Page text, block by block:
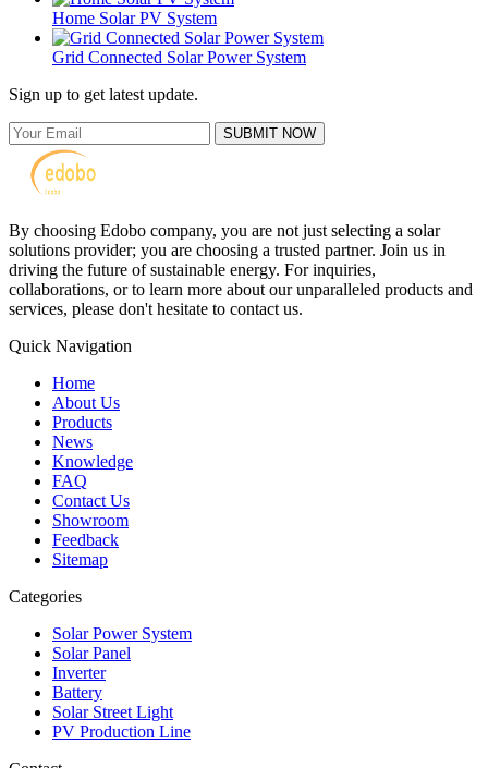
Home Solar PV System
Grid Connected Solar Power System
Sign up to get latest update.
SUBMIT NOW
By choosing Edobo company, you are not just selecting a solar
solutions provider; you are choosing a trusted partner. Join us in
driving the future of sustainable energy. For inquiries,
collaborations, or to learn more about our unparalleled products and
services, please don't hesitate to contact us.
Quick Navigation
Home
About Us
Products
News
Knowledge
FAQ
Contact Us
Showroom
Feedback
Sitemap
Categories
Solar Power System
Solar Panel
Inverter
Battery
Solar Street Light
PV Production Line